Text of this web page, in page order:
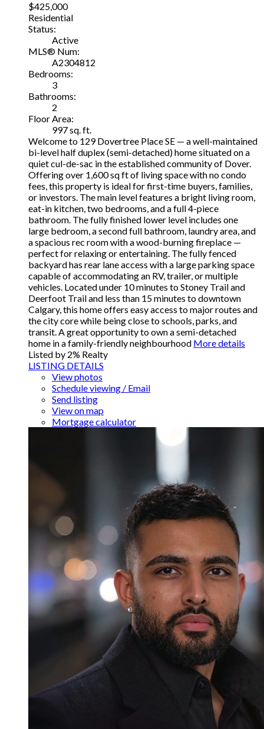
$425,000
Residential
Status:
Active
MLS® Num:
A2304812
Bedrooms:
3
Bathrooms:
2
Floor Area:
997 sq. ft.
Welcome to 129 Dovertree Place SE — a well-maintained
bi-level half duplex (semi-detached) home situated on a
quiet cul-de-sac in the established community of Dover.
Offering over 1,600 sq ft of living space with no condo
fees, this property is ideal for first-time buyers, families,
or investors. The main level features a bright living room,
eat-in kitchen, two bedrooms, and a full 4-piece
bathroom. The fully finished lower level includes one
large bedroom, a second full bathroom, laundry area, and
a spacious rec room with a wood-burning fireplace —
perfect for relaxing or entertaining. The fully fenced
backyard has rear lane access with a large parking space
capable of accommodating an RV, trailer, or multiple
vehicles. Located under 10 minutes to Stoney Trail and
Deerfoot Trail and less than 15 minutes to downtown
Calgary, this home offers easy access to major routes and
the city core while being close to schools, parks, and
transit. A great opportunity to own a semi-detached
home in a family-friendly neighbourhood More details
Listed by 2% Realty
LISTING DETAILS
View photos
Schedule viewing / Email
Send listing
View on map
Mortgage calculator